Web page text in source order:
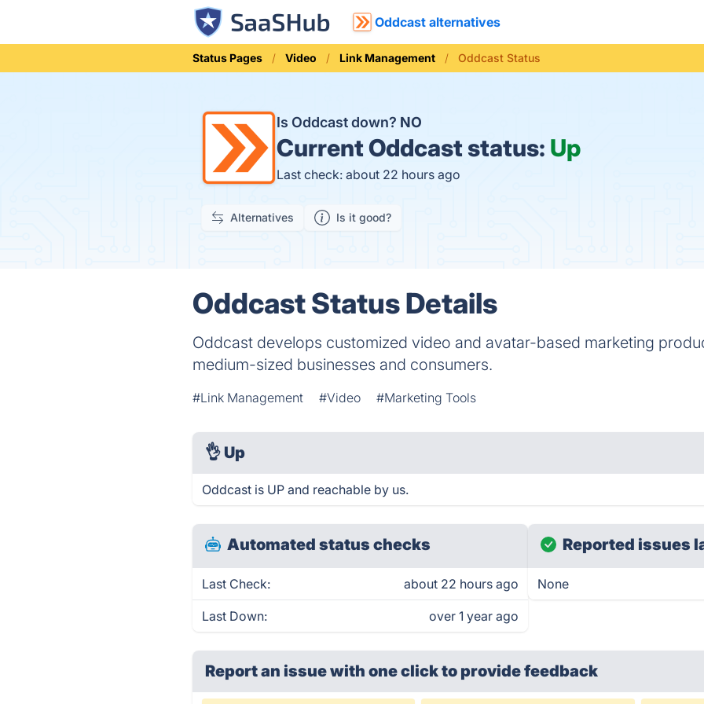
Oddcast alternatives
Status Pages Video Link Management Oddcast Status
Is Oddcast down? NO
CurrentOddcast status: Up
Last check: about 22 hours ago
Alternatives Is it good?
Oddcast Status Details
Oddcast develops customized video and avatar-based marketing
medium-sized​ businesses and consumers.
#Link Management #Video #Marketing Tools
👌 Up
Oddcast is UP and reachable by us.
Automated status checks
Last Check: about 22 hours ago
Last Down: over 1 year ago
Reported issues
None
Report an issue with one clickto provide feedback